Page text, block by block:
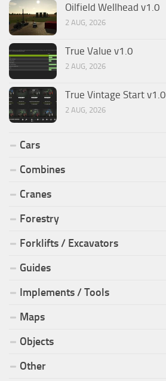
Oilfield Wellhead v1.0
2 AUG, 2026
True Value v1.0
2 AUG, 2026
True Vintage Start v1.0
2 AUG, 2026
Cars
Combines
Cranes
Forestry
Forklifts / Excavators
Guides
Implements / Tools
Maps
Objects
Other